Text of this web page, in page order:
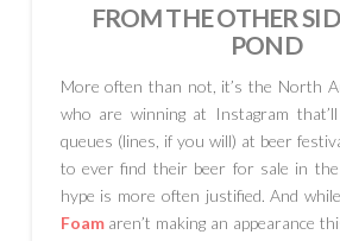
FROM THE OTHER
POND
More often than not, it’s the North
who are winning at Instagram
queues (lines, if you will) at beer
to ever find their beer for sale in
hype is more often justified. And while
Foamaren’t making an appearance